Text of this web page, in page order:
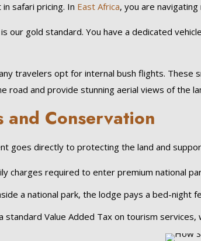
safari pricing. In East Africa, you are
is our gold standard. You have a dedicated
travelers opt for internal bush flights.
road and provide stunning aerial views of the
and Conservation
goes directly to protecting the land and
charges required to enter premium national
a national park, the lodge pays a bed-
standard Value Added Tax on tourism